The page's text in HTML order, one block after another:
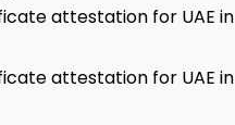
attestation for UAE in
attestation for UAE in